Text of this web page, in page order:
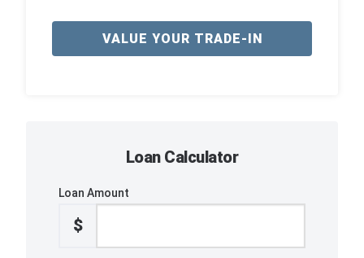
VALUE YOUR TRADE-IN
Loan Calculator
Loan Amount
$